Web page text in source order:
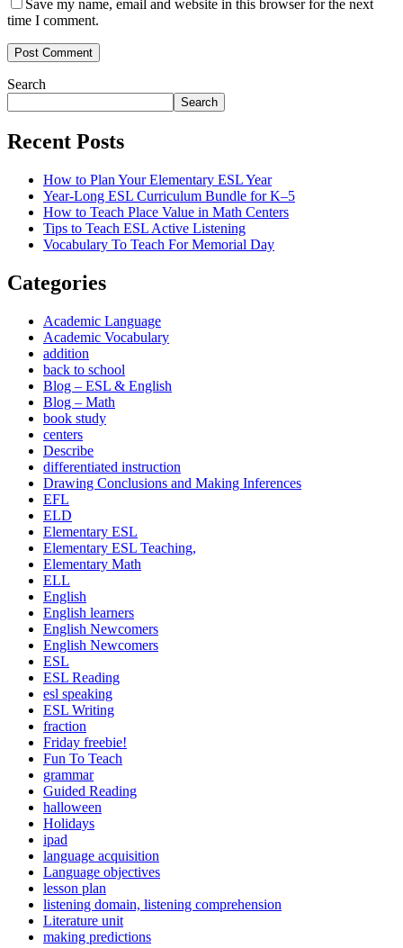
Save my name, email and website in this browser for the next
time I comment.
Post Comment
Search
Search
Recent Posts
How to Plan Your Elementary ESL Year
Year-Long ESL Curriculum Bundle for K–5
How to Teach Place Value in Math Centers
Tips to Teach ESL Active Listening
Vocabulary To Teach For Memorial Day
Categories
Academic Language
Academic Vocabulary
addition
back to school
Blog – ESL & English
Blog – Math
book study
centers
Describe
differentiated instruction
Drawing Conclusions and Making Inferences
EFL
ELD
Elementary ESL
Elementary ESL Teaching,
Elementary Math
ELL
English
English learners
English Newcomers
English Newcomers
ESL
ESL Reading
esl speaking
ESL Writing
fraction
Friday freebie!
Fun To Teach
grammar
Guided Reading
halloween
Holidays
ipad
language acquisition
Language objectives
lesson plan
listening domain, listening comprehension
Literature unit
making predictions